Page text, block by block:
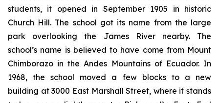
students, it opened in September 1905 in historic
Church Hill. The school got its name from the large
park overlooking the James River nearby. The
school’s name is believed to have come from Mount
Chimborazo in the Andes Mountains of Ecuador. In
1968, the school moved a few blocks to a new
building at 3000 East Marshall Street, where it stands